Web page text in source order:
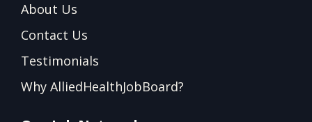
About Us
Contact Us
Testimonials
Why AlliedHealthJobBoard?